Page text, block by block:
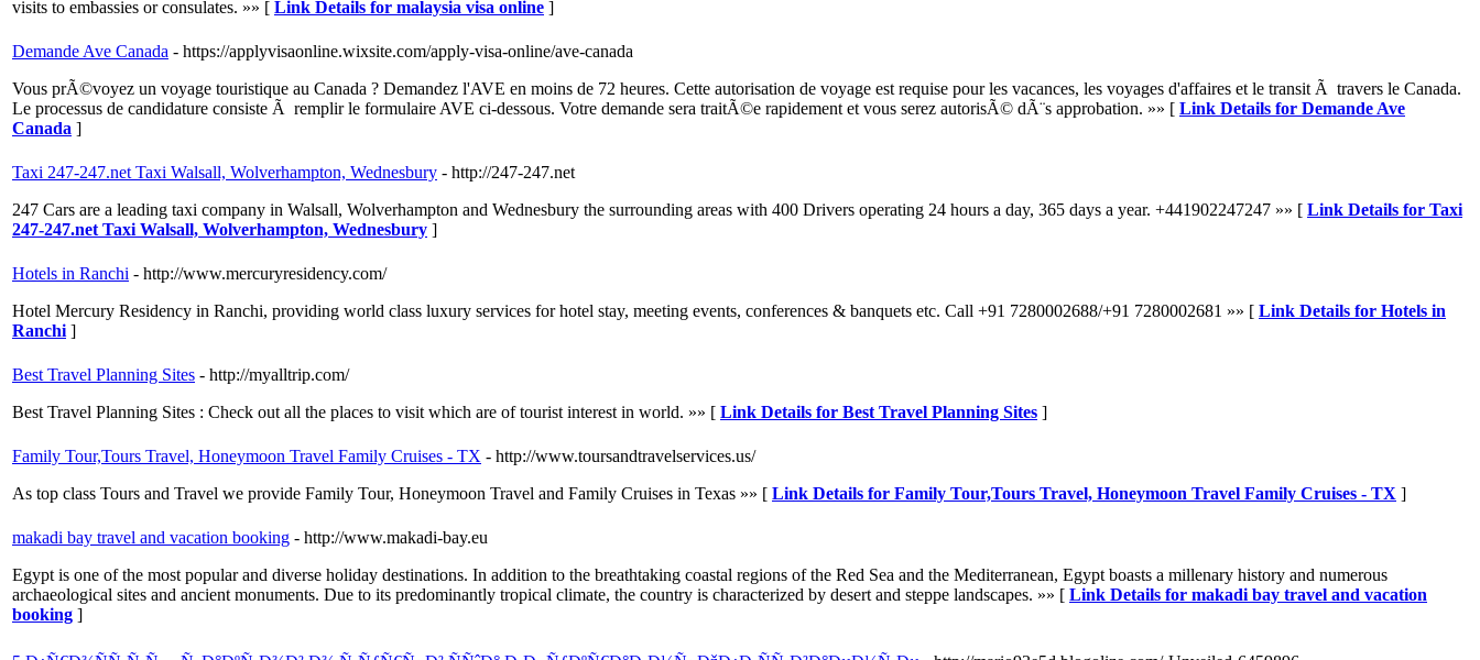
visits to embassies or consulates. »» [ Link Details for malaysia visa online ]
Demande Ave Canada - https://applyvisaonline.wixsite.com/apply-visa-online/ave-canada
Vous prÃ©voyez un voyage touristique au Canada ? Demandez l'AVE en moins de 72 heures. Cette autorisation de voyage est requise pour les vacances, les voyages d'affaires et le transit Ã travers le Canada.
Le processus de candidature consiste Ã remplir le formulaire AVE ci-dessous. Votre demande sera traitÃ©e rapidement et vous serez autorisÃ© dÃ¨s approbation. »» [ Link Details for Demande Ave
Canada ]
Taxi 247-247.net Taxi Walsall, Wolverhampton, Wednesbury - http://247-247.net
247 Cars are a leading taxi company in Walsall, Wolverhampton and Wednesbury the surrounding areas with 400 Drivers operating 24 hours a day, 365 days a year. +441902247247 »» [ Link Details for Taxi
247-247.net Taxi Walsall, Wolverhampton, Wednesbury ]
Hotels in Ranchi - http://www.mercuryresidency.com/
Hotel Mercury Residency in Ranchi, providing world class luxury services for hotel stay, meeting events, conferences & banquets etc. Call +91 7280002688/+91 7280002681 »» [ Link Details for Hotels in
Ranchi ]
Best Travel Planning Sites - http://myalltrip.com/
Best Travel Planning Sites : Check out all the places to visit which are of tourist interest in world. »» [ Link Details for Best Travel Planning Sites ]
Family Tour,Tours Travel, Honeymoon Travel Family Cruises - TX - http://www.toursandtravelservices.us/
As top class Tours and Travel we provide Family Tour, Honeymoon Travel and Family Cruises in Texas »» [ Link Details for Family Tour,Tours Travel, Honeymoon Travel Family Cruises - TX ]
makadi bay travel and vacation booking - http://www.makadi-bay.eu
Egypt is one of the most popular and diverse holiday destinations. In addition to the breathtaking coastal regions of the Red Sea and the Mediterranean, Egypt boasts a millenary history and numerous
archaeological sites and ancient monuments. Due to its predominantly tropical climate, the country is characterized by desert and steppe landscapes. »» [ Link Details for makadi bay travel and vacation
booking ]